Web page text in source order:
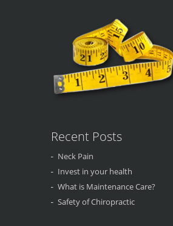
Recent Posts
Neck Pain
Invest in your health
What is Maintenance Care?
Safety of Chiropractic